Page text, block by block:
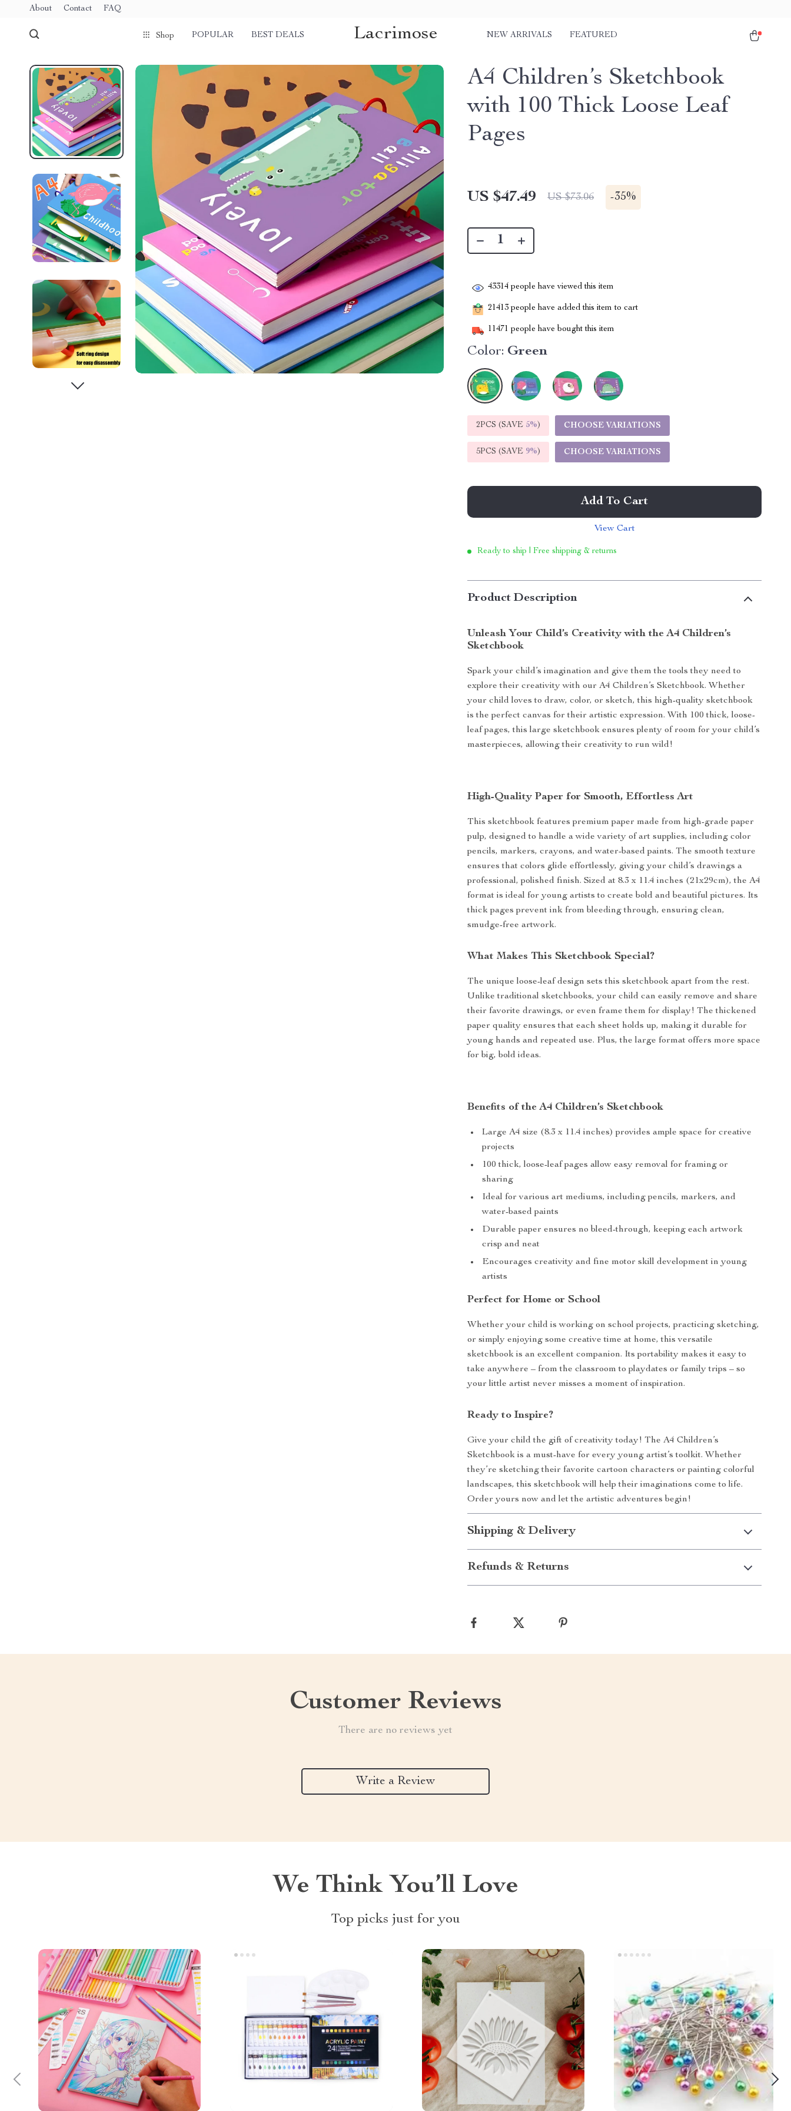
About Contact FAQ
Shop POPULAR BEST DEALS Lacrimose NEW ARRIVALS FEATURED
A4 Children’s Sketchbook
with 100 Thick Loose Leaf
Pages
US $47.49 US $73.06 -35%
43314 people have viewed this item
21413 people have added this item to cart
11471 people have bought this item
Color: Green
2PCS (SAVE 5%) CHOOSE VARIATIONS
5PCS (SAVE 9%) CHOOSE VARIATIONS
Add To Cart
View Cart
Ready to ship | Free shipping & returns
Product Description
Unleash Your Child’s Creativity with the A4 Children’s
Sketchbook
Spark your child’s imagination and give them the tools they need to
explore their creativity with our A4 Children’s Sketchbook. Whether
your child loves to draw, color, or sketch, this high-quality sketchbook
is the perfect canvas for their artistic expression. With 100 thick, loose-
leaf pages, this large sketchbook ensures plenty of room for your child’s
masterpieces, allowing their creativity to run wild!
High-Quality Paper for Smooth, Effortless Art
This sketchbook features premium paper made from high-grade paper
pulp, designed to handle a wide variety of art supplies, including color
pencils, markers, crayons, and water-based paints. The smooth texture
ensures that colors glide effortlessly, giving your child’s drawings a
professional, polished finish. Sized at 8.3 x 11.4 inches (21x29cm), the A4
format is ideal for young artists to create bold and beautiful pictures. Its
thick pages prevent ink from bleeding through, ensuring clean,
smudge-free artwork.
What Makes This Sketchbook Special?
The unique loose-leaf design sets this sketchbook apart from the rest.
Unlike traditional sketchbooks, your child can easily remove and share
their favorite drawings, or even frame them for display! The thickened
paper quality ensures that each sheet holds up, making it durable for
young hands and repeated use. Plus, the large format offers more space
for big, bold ideas.
Benefits of the A4 Children’s Sketchbook
Large A4 size (8.3 x 11.4 inches) provides ample space for creative
projects
100 thick, loose-leaf pages allow easy removal for framing or
sharing
Ideal for various art mediums, including pencils, markers, and
water-based paints
Durable paper ensures no bleed-through, keeping each artwork
crisp and neat
Encourages creativity and fine motor skill development in young
artists
Perfect for Home or School
Whether your child is working on school projects, practicing sketching,
or simply enjoying some creative time at home, this versatile
sketchbook is an excellent companion. Its portability makes it easy to
take anywhere – from the classroom to playdates or family trips – so
your little artist never misses a moment of inspiration.
Ready to Inspire?
Give your child the gift of creativity today! The A4 Children’s
Sketchbook is a must-have for every young artist’s toolkit. Whether
they’re sketching their favorite cartoon characters or painting colorful
landscapes, this sketchbook will help their imaginations come to life.
Order yours now and let the artistic adventures begin!
Shipping & Delivery
Refunds & Returns
Customer Reviews
There are no reviews yet
Write a Review
We Think You’ll Love
Top picks just for you